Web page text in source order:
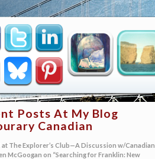
Posts At My Blog
Canadian
at The Explorer’s Club—A Discussion w/Canadian
McGoogan on “Searching for Franklin: New